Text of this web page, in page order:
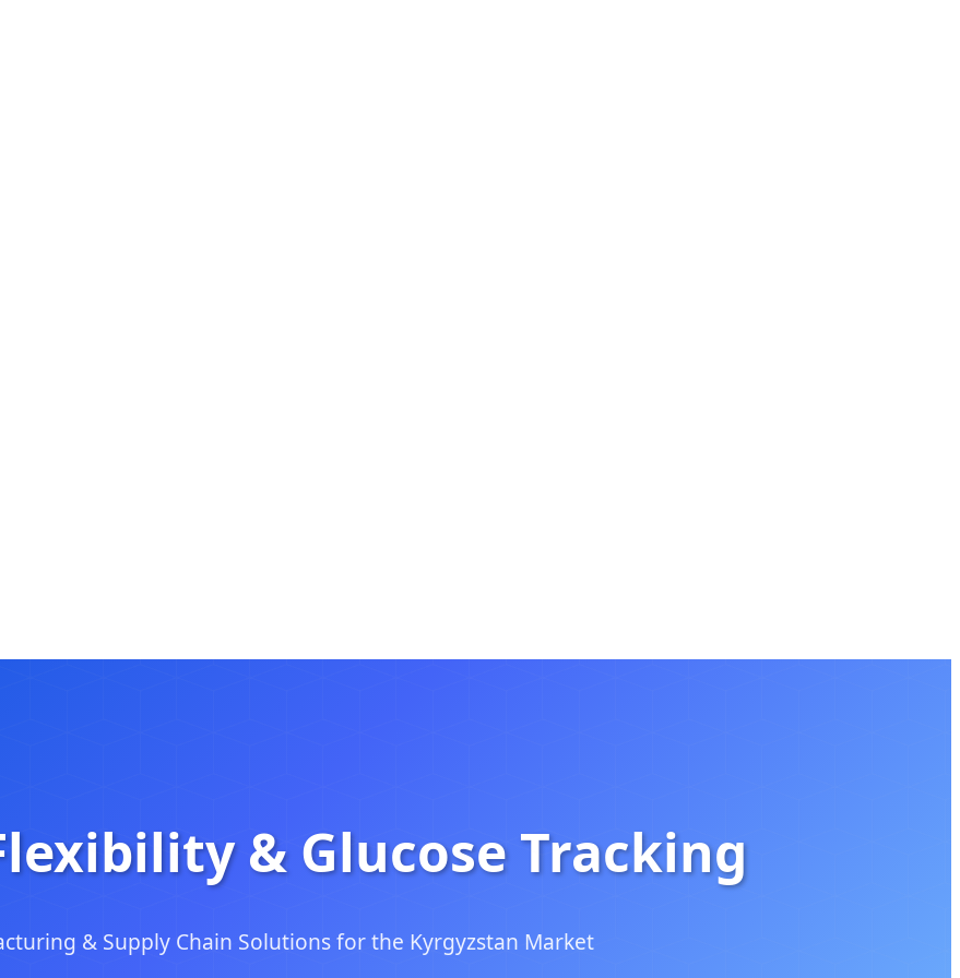
& Glucose Tracking
& Supply Chain Solutions for the Kyrgyzstan Market